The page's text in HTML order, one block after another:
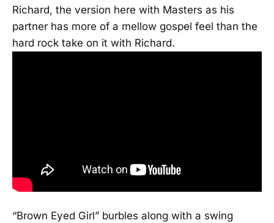
Richard, the version here with Masters as his
partner has more of a mellow gospel feel than the
hard rock take on it with Richard.
“Brown Eyed Girl” burbles along with a swing